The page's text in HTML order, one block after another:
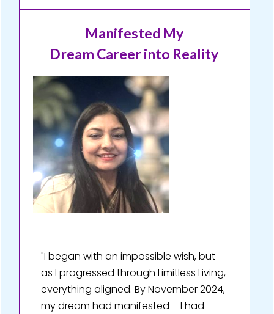
Manifested My
Dream Career into Reality
"I began with an impossible wish, but
as I progressed through Limitless Living,
everything aligned. By November 2024,
my dream had manifested— I had